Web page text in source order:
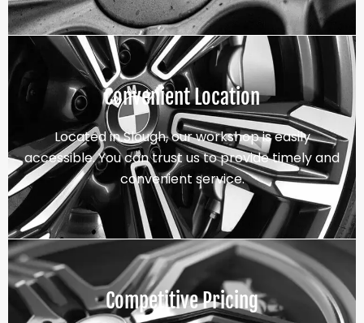
Convenient Location
Located in Slough, our workshop is easily
accessible. You can trust us to provide timely and
convenient service.
Competitive Pricing